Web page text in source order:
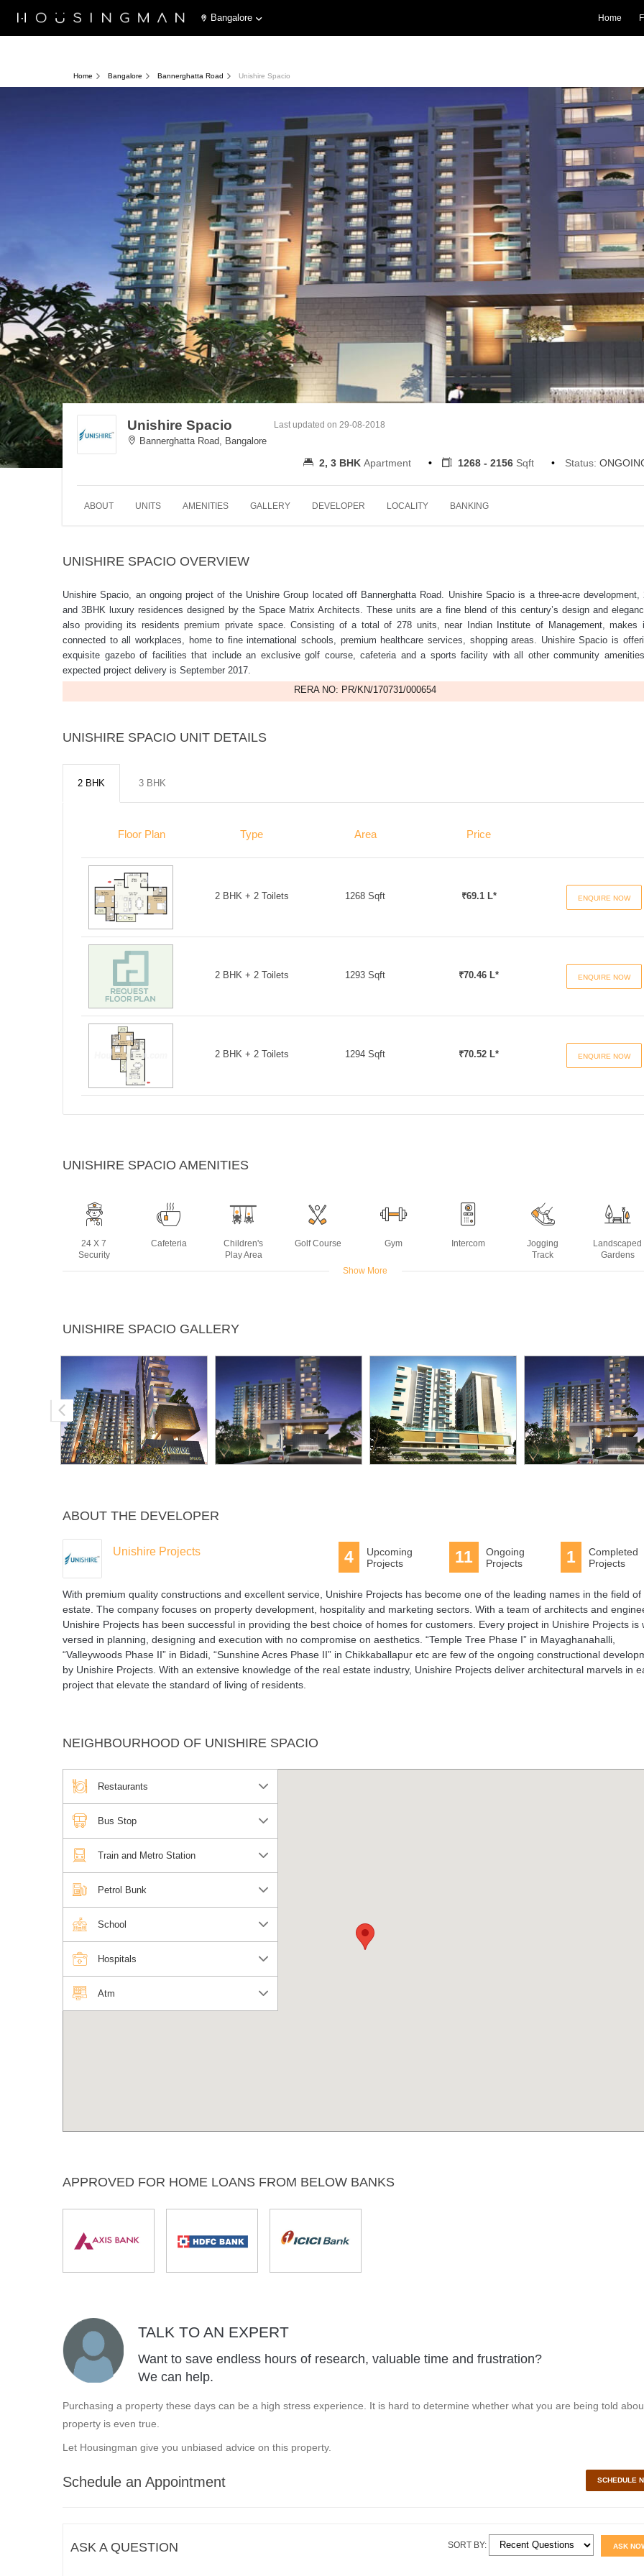
Bangalore Home
Home Bangalore Bannerghatta Road Unishire Spacio
Unishire Spacio
Bannerghatta Road, Bangalore
Last updated on 29-08-2018
2, 3 BHK Apartment 1268 - 2156 Sqft Status:
ABOUT UNITS AMENITIES GALLERY DEVELOPER LOCALITY BANKING
UNISHIRE SPACIO OVERVIEW
Unishire Spacio, an ongoing project of the Unishire Group located off Bannerghatta Road. Unishire Spacio is a three-acre development,
and 3BHK luxury residences designed by the Space Matrix Architects. These units are a fine blend of this century’s design and
also providing its residents premium private space. Consisting of a total of 278 units, near Indian Institute of Management, makes
connected to all workplaces, home to fine international schools, premium healthcare services, shopping areas. Unishire Spacio is
exquisite gazebo of facilities that include an exclusive golf course, cafeteria and a sports facility with all other community
expected project delivery is September 2017.
RERA NO: PR/KN/170731/000654
UNISHIRE SPACIO UNIT DETAILS
2 BHK 3 BHK
Floor Plan Type Area Price
2 BHK + 2 Toilets 1268 Sqft ₹69.1 L* ENQUIRE NOW
2 BHK + 2 Toilets 1293 Sqft ₹70.46 L* ENQUIRE NOW
2 BHK + 2 Toilets 1294 Sqft ₹70.52 L* ENQUIRE NOW
UNISHIRE SPACIO AMENITIES
24 X 7
Security
Cafeteria
Children's
Play Area
Golf Course Gym Intercom
Jogging
Track
Landscaped
Gardens
Room
Backup
Harvesting
Show More
UNISHIRE SPACIO GALLERY
ABOUT THE DEVELOPER
Unishire Projects 1
Completed
Projects
11
Ongoing
Projects
4
Upcoming
Projects
With premium quality constructions and excellent service, Unishire Projects has become one of the leading names in the field of
estate. The company focuses on property development, hospitality and marketing sectors. With a team of architects and
Unishire Projects has been successful in providing the best choice of homes for customers. Every project in Unishire Projects is
versed in planning, designing and execution with no compromise on aesthetics. “Temple Tree Phase I” in Mayaghanahalli,
“Valleywoods Phase II” in Bidadi, “Sunshine Acres Phase II” in Chikkaballapur etc are few of the ongoing constructional
by Unishire Projects. With an extensive knowledge of the real estate industry, Unishire Projects deliver architectural marvels in
project that elevate the standard of living of residents.
NEIGHBOURHOOD OF UNISHIRE SPACIO
Restaurants
Bus Stop
Train and Metro Station
Petrol Bunk
School
Hospitals
Atm
APPROVED FOR HOME LOANS FROM BELOW BANKS
TALK TO AN EXPERT
Want to save endless hours of research, valuable time and frustration?
We can help.
Purchasing a property these days can be a high stress experience. It is hard to determine whether what you are being told
property is even true.
Let Housingman give you unbiased advice on this property.
Schedule an Appointment SCHEDULE
ASK A QUESTION ASK
SORT BY: